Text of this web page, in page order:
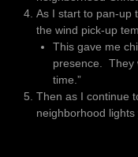
As I start to pan-up
the wind pick-up
This gave me
presence. They
time.”
Then as I continue
neighborhood